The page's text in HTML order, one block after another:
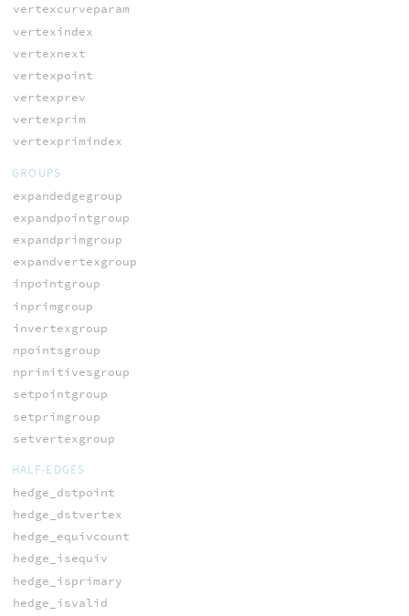
vertexcurveparam
vertexindex
vertexnext
vertexpoint
vertexprev
vertexprim
vertexprimindex
GROUPS
expandedgegroup
expandpointgroup
expandprimgroup
expandvertexgroup
inpointgroup
inprimgroup
invertexgroup
npointsgroup
nprimitivesgroup
setpointgroup
setprimgroup
setvertexgroup
HALF-EDGES
hedge_dstpoint
hedge_dstvertex
hedge_equivcount
hedge_isequiv
hedge_isprimary
hedge_isvalid